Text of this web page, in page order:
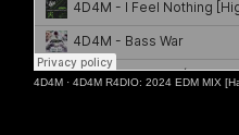
4D4M ·4D4M R4DIO: 2024 EDM MIX [Hardstyle,